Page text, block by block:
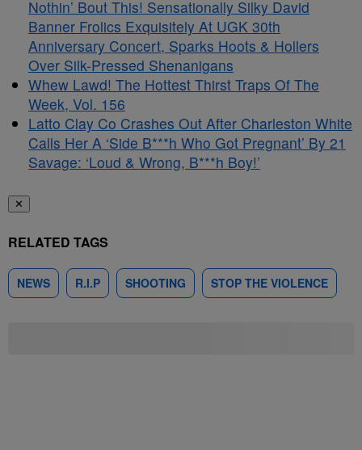
Nothin’ Bout This! Sensationally Silky David
Banner Frolics Exquisitely At UGK 30th
Anniversary Concert, Sparks Hoots & Hollers
Over Silk-Pressed Shenanigans
Whew Lawd! The Hottest Thirst Traps Of The
Week, Vol. 156
Latto Clay Co Crashes Out After Charleston White
Calls Her A ‘Side B***h Who Got Pregnant’ By 21
Savage: ‘Loud & Wrong, B***h Boy!’
✕
RELATED TAGS
NEWS R.I.P SHOOTING STOP THE VIOLENCE